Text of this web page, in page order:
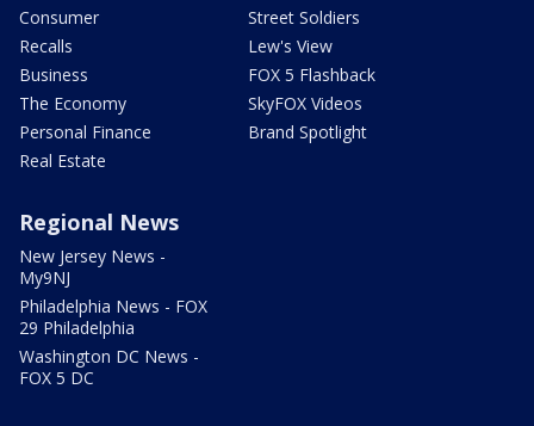
Consumer
Recalls
Business
The Economy
Personal Finance
Real Estate
Street Soldiers
Lew's View
FOX 5 Flashback
SkyFOX Videos
Brand Spotlight
Regional News
New Jersey News -
My9NJ
Philadelphia News - FOX
29 Philadelphia
Washington DC News -
FOX 5 DC